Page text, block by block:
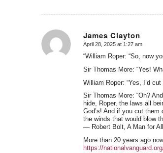
James Clayton
says:
April 28, 2025 at 1:27 am
“William Roper: “So, now
Sir Thomas More: “Yes!
William Roper: “Yes, I’d
Sir Thomas More: “Oh?
hide, Roper, the laws all
God’s! And if you cut
the winds that would blow
― Robert Bolt, A Man for
More than 20 years ago
https://